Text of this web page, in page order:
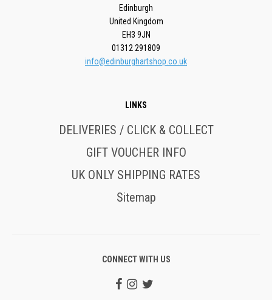
Edinburgh
United Kingdom
EH3 9JN
01312 291809
info@edinburghartshop.co.uk
LINKS
DELIVERIES / CLICK & COLLECT
GIFT VOUCHER INFO
UK ONLY SHIPPING RATES
Sitemap
CONNECT WITH US